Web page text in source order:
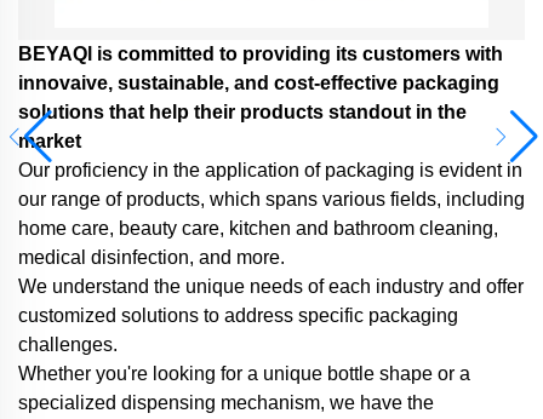
BEYAQl is committed to providing its customers with
innovaive, sustainable, and cost-effective packaging
solutions that help their products standout in the
market
Our proficiency in the application of packaging is evident in
our range of products, which spans various fields, including
home care, beauty care, kitchen and bathroom cleaning,
medical disinfection, and more.
We understand the unique needs of each industry and offer
customized solutions to address specific packaging
challenges.
Whether you're looking for a unique bottle shape or a
specialized dispensing mechanism, we have the